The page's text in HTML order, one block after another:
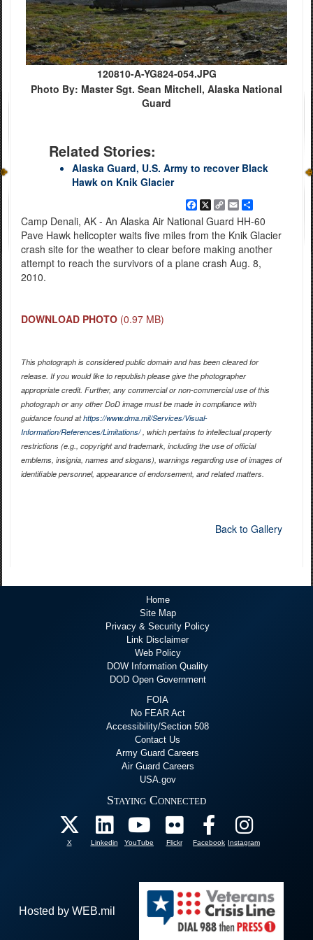
120810-A-YG824-054.JPG
Photo By: Master Sgt. Sean Mitchell, Alaska National
Guard
Related Stories:
Alaska Guard, U.S. Army to recover Black
Hawk on Knik Glacier
Facebook
X
Copy
Link
EmailShare
Camp Denali, AK - An Alaska Air National Guard HH-60
Pave Hawk helicopter waits five miles from the Knik Glacier
crash site for the weather to clear before making another
attempt to reach the survivors of a plane crash Aug. 8,
2010.
DOWNLOAD PHOTO (0.97 MB)
This photograph is considered public domain and has been cleared for
release. If you would like to republish please give the photographer
appropriate credit. Further, any commercial or non-commercial use of this
photograph or any other DoD image must be made in compliance with
guidance found athttps://www.dma.mil/Services/Visual-
Information/References/Limitations/, which pertains to intellectual property
restrictions (e.g., copyright and trademark, including the use of official
emblems, insignia, names and slogans), warnings regarding use of images of
identifiable personnel, appearance of endorsement, and related matters.
Back to Gallery
Home
Site Map
Privacy & Security Policy
Link Disclaimer
Web Policy
DOW Information Quality
DOD Open Government
FOIA
No FEAR Act
Accessibility/Section 508
Contact Us
Army Guard Careers
Air Guard Careers
USA.gov
Staying Connected
X Linkedin YouTube Flickr Facebook Instagram
Hosted by WEB.mil